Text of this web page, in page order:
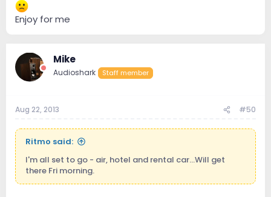
Enjoy for me
Mike
Audioshark Staff member
Aug 22, 2013 #50
Ritmo said:
I'm all set to go - air, hotel and rental car...Will get
there Fri morning.